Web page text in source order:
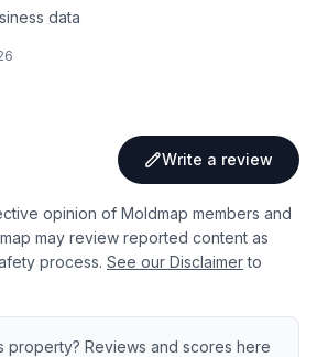
data
Write a review
opinion of Moldmap members and
may review reported content as
process. See our Disclaimer to
property? Reviews and scores here